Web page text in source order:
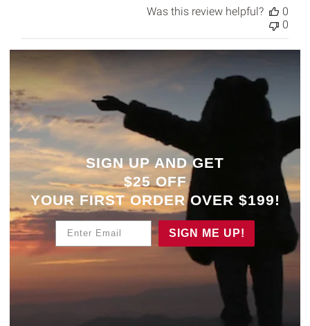
Was this review helpful?
0
0
SIGN UP AND GET
$25 OFF
YOUR FIRST ORDER OVER $199!
Enter Email
SIGN ME UP!